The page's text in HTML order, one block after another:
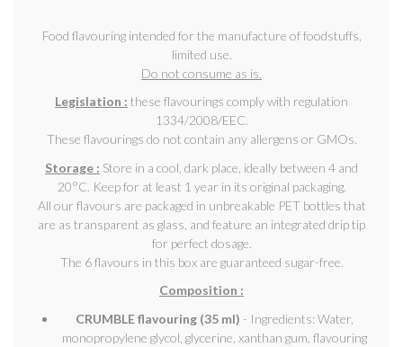
Food flavouring intended for the manufacture of foodstuffs,
limited use.
Do not consume as is.
Legislation : these flavourings comply with regulation
1334/2008/EEC.
These flavourings do not contain any allergens or GMOs.
Storage : Store in a cool, dark place, ideally between 4 and
20°C. Keep for at least 1 year in its original packaging.
All our flavours are packaged in unbreakable PET bottles that
are as transparent as glass, and feature an integrated drip tip
for perfect dosage.
The 6 flavours in this box are guaranteed sugar-free.
Composition :
CRUMBLE flavouring (35 ml) - Ingredients: Water,
monopropylene glycol, glycerine, xanthan gum, flavouring